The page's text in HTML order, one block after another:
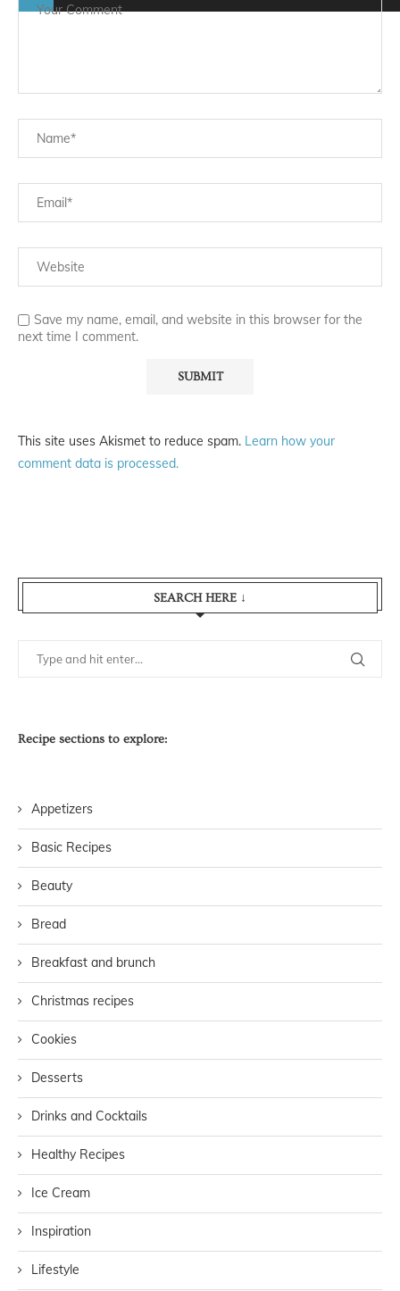
Save my name, email, and website in this browser for the
next time I comment.
This site uses Akismet to reduce spam. Learn how your
comment data is processed.
SEARCH HERE ↓
Recipe sections to explore:
Appetizers
Basic Recipes
Beauty
Bread
Breakfast and brunch
Christmas recipes
Cookies
Desserts
Drinks and Cocktails
Healthy Recipes
Ice Cream
Inspiration
Lifestyle